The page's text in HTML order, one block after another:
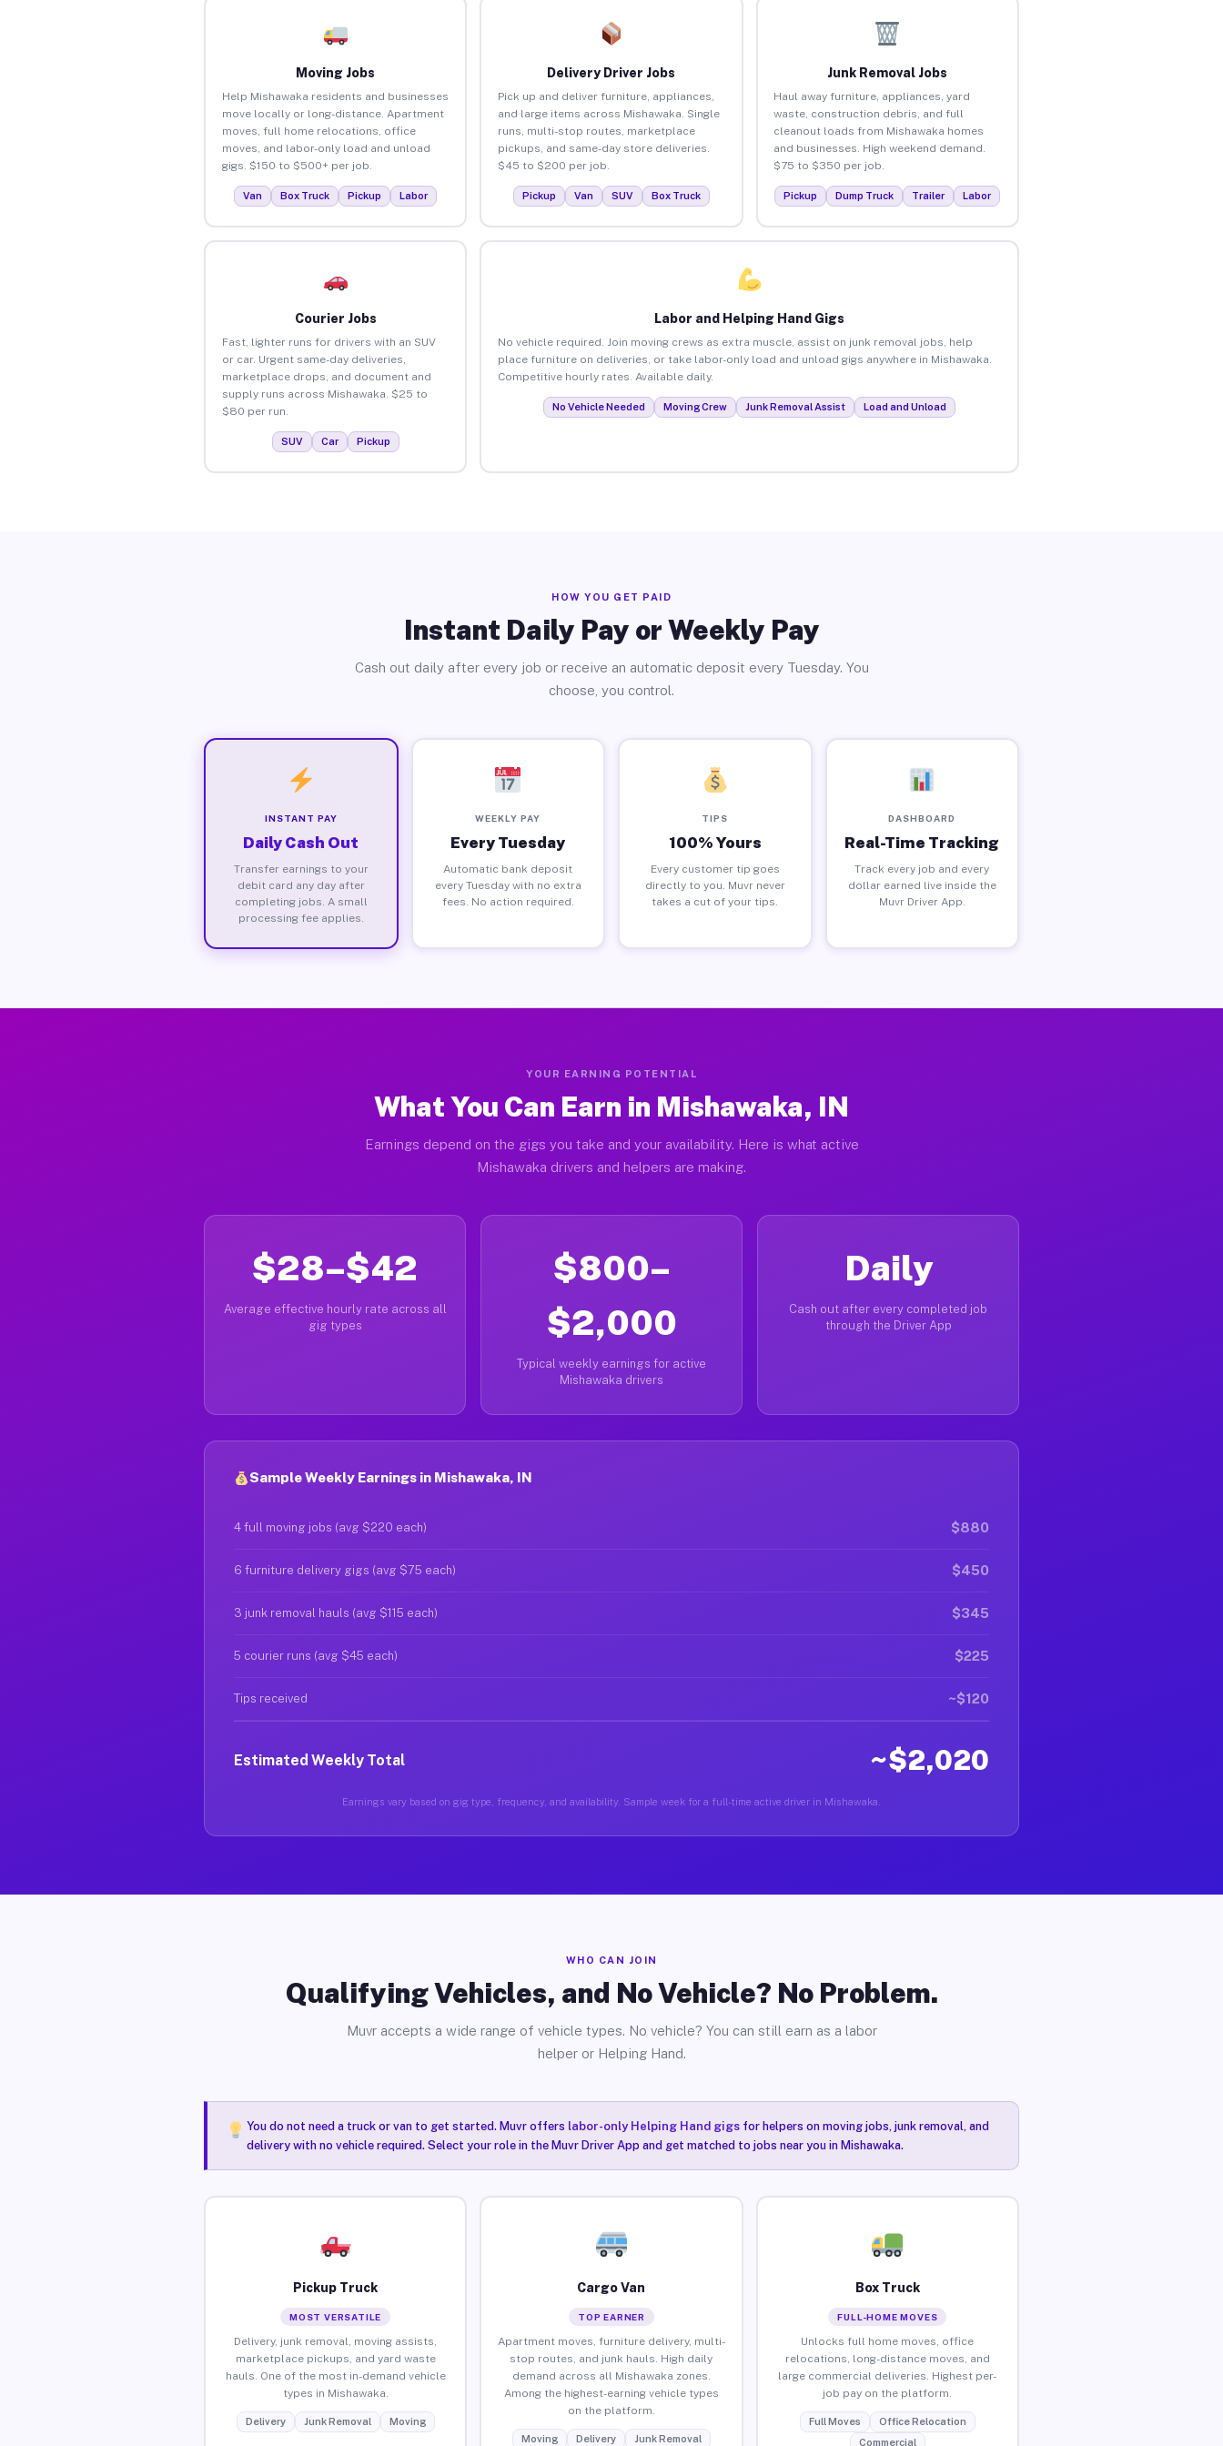
Moving Jobs
Help Mishawaka residents and businesses
move locally or long-distance. Apartment
moves, full home relocations, office
moves, and labor-only load and unload
gigs. $150 to $500+ per job.
Van Box Truck Pickup Labor
Delivery Driver Jobs
Pick up and deliver furniture, appliances,
and large items across Mishawaka. Single
runs, multi-stop routes, marketplace
pickups, and same-day store deliveries.
$45 to $200 per job.
Pickup Van SUV Box Truck
Junk Removal Jobs
Haul away furniture, appliances, yard
waste, construction debris, and full
cleanout loads from Mishawaka homes
and businesses. High weekend demand.
$75 to $350 per job.
Pickup Dump Truck Trailer Labor
Courier Jobs
Fast, lighter runs for drivers with an SUV
or car. Urgent same-day deliveries,
marketplace drops, and document and
supply runs across Mishawaka. $25 to
$80 per run.
SUV Car Pickup
Labor and Helping Hand Gigs
No vehicle required. Join moving crews as extra muscle, assist on junk removal jobs, help
place furniture on deliveries, or take labor-only load and unload gigs anywhere in Mishawaka.
Competitive hourly rates. Available daily.
No Vehicle Needed Moving Crew Junk Removal Assist Load and Unload
HOW YOU GET PAID
Instant Daily Pay or Weekly Pay
Cash out daily after every job or receive an automatic deposit every Tuesday. You
choose, you control.
INSTANT PAY
Daily Cash Out
Transfer earnings to your
debit card any day after
completing jobs. A small
processing fee applies.
WEEKLY PAY
Every Tuesday
Automatic bank deposit
every Tuesday with no extra
fees. No action required.
TIPS
100% Yours
Every customer tip goes
directly to you. Muvr never
takes a cut of your tips.
DASHBOARD
Real-Time Tracking
Track every job and every
dollar earned live inside the
Muvr Driver App.
YOUR EARNING POTENTIAL
What You Can Earn in Mishawaka, IN
Earnings depend on the gigs you take and your availability. Here is what active
Mishawaka drivers and helpers are making.
$28–$42
Average effective hourly rate across all
gig types
$800–
$2,000
Typical weekly earnings for active
Mishawaka drivers
Daily
Cash out after every completed job
through the Driver App
Sample Weekly Earnings in Mishawaka, IN
4 full moving jobs (avg $220 each) $880
6 furniture delivery gigs (avg $75 each) $450
3 junk removal hauls (avg $115 each) $345
5 courier runs (avg $45 each) $225
Tips received ~$120
Estimated Weekly Total ~$2,020
Earnings vary based on gig type, frequency, and availability. Sample week for a full-time active driver in Mishawaka.
WHO CAN JOIN
Qualifying Vehicles, and No Vehicle? No Problem.
Muvr accepts a wide range of vehicle types. No vehicle? You can still earn as a labor
helper or Helping Hand.
You do not need a truck or van to get started. Muvr offers labor-only Helping Hand gigsfor helpers on moving jobs, junk removal, and
delivery with no vehicle required. Select your role in the Muvr Driver App and get matched to jobs near you in Mishawaka.
Pickup Truck
MOST VERSATILE
Delivery, junk removal, moving assists,
marketplace pickups, and yard waste
hauls. One of the most in-demand vehicle
types in Mishawaka.
Delivery Junk Removal Moving
Cargo Van
TOP EARNER
Apartment moves, furniture delivery, multi-
stop routes, and junk hauls. High daily
demand across all Mishawaka zones.
Among the highest-earning vehicle types
on the platform.
Moving Delivery Junk Removal
Box Truck
FULL-HOME MOVES
Unlocks full home moves, office
relocations, long-distance moves, and
large commercial deliveries. Highest per-
job pay on the platform.
Full Moves
Office Relocation
Commercial